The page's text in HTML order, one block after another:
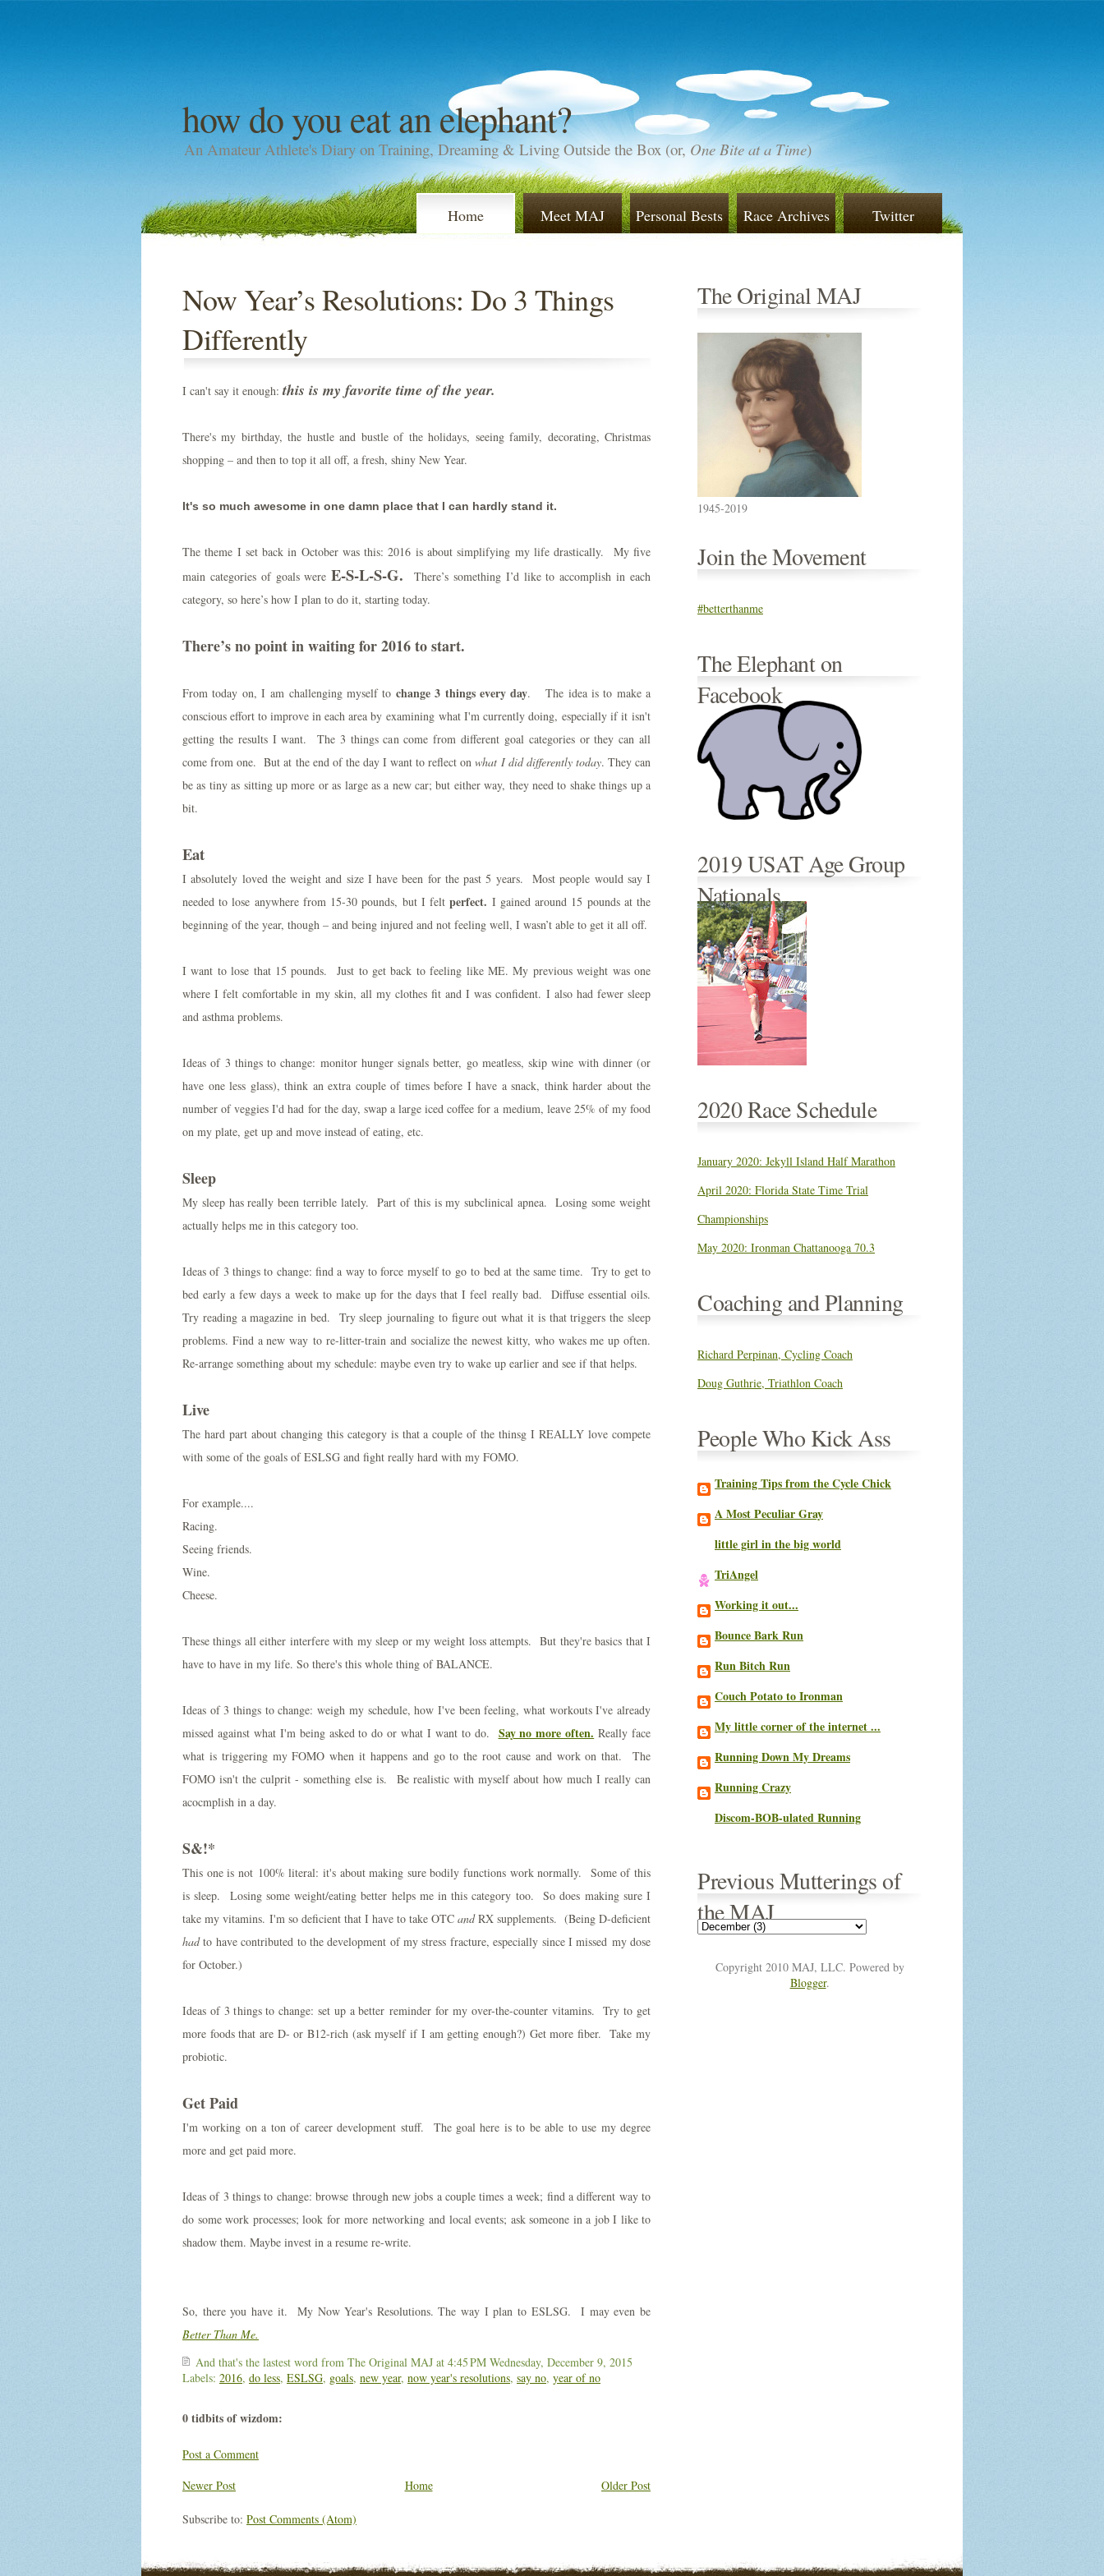
how do you eat an elephant?
An Amateur Athlete's Diary on Training, Dreaming & Living Outside the Box (or,One Bite at a Time)
Home Meet MAJ Personal Bests Race Archives Twitter
Now Year’s Resolutions: Do 3 Things
Differently
I can't say it enough:this is my favorite time of the year.
There's my birthday, the hustle and bustle of the holidays, seeing family, decorating, Christmas
shopping – and then to top it all off, a fresh, shiny New Year.
It's so much awesome in one damn place that I can hardly stand it.
The theme I set back in October was this: 2016 is about simplifying my life drastically. My five
main categories of goals wereE-S-L-S-G. There’s something I’d like to accomplish in each
category, so here’s how I plan to do it, starting today.
There’s no point in waiting for 2016 to start.
From today on, I am challenging myself to change 3 things every day. The idea is to make a
conscious effort to improve in each area by examining what I'm currently doing, especially if it isn't
getting the results I want. The 3 things can come from different goal categories or they can all
come from one. But at the end of the day I want to reflect onwhat I did differently today. They can
be as tiny as sitting up more or as large as a new car; but either way, they need to shake things up a
bit.
Eat
I absolutely loved the weight and size I have been for the past 5 years. Most people would say I
needed to lose anywhere from 15-30 pounds, but I feltperfect. I gained around 15 pounds at the
beginning of the year, though – and being injured and not feeling well, I wasn’t able to get it all off.
I want to lose that 15 pounds. Just to get back to feeling like ME. My previous weight was one
where I felt comfortable in my skin, all my clothes fit and I was confident. I also had fewer sleep
and asthma problems.
Ideas of 3 things to change: monitor hunger signals better, go meatless, skip wine with dinner (or
have one less glass), think an extra couple of times before I have a snack, think harder about the
number of veggies I'd had for the day, swap a large iced coffee for a medium, leave 25% of my food
on my plate, get up and move instead of eating, etc.
Sleep
My sleep has really been terrible lately. Part of this is my subclinical apnea. Losing some weight
actually helps me in this category too.
Ideas of 3 things to change: find a way to force myself to go to bed at the same time. Try to get to
bed early a few days a week to make up for the days that I feel really bad. Diffuse essential oils.
Try reading a magazine in bed. Try sleep journaling to figure out what it is that triggers the sleep
problems. Find a new way to re-litter-train and socialize the newest kitty, who wakes me up often.
Re-arrange something about my schedule: maybe even try to wake up earlier and see if that helps.
Live
The hard part about changing this category is that a couple of the thinsg I REALLY love compete
with some of the goals of ESLSG and fight really hard with my FOMO.
For example....
Racing.
Seeing friends.
Wine.
Cheese.
These things all either interfere with my sleep or my weight loss attempts. But they're basics that I
have to have in my life. So there's this whole thing of BALANCE.
Ideas of 3 things to change: weigh my schedule, how I've been feeling, what workouts I've already
missed against what I'm being asked to do or what I want to do. Say no more often. Really face
what is triggering my FOMO when it happens and go to the root cause and work on that. The
FOMO isn't the culprit - something else is. Be realistic with myself about how much I really can
acocmplish in a day.
S&!*
This one is not 100% literal: it's about making sure bodily functions work normally. Some of this
is sleep. Losing some weight/eating better helps me in this category too. So does making sure I
take my vitamins. I'm so deficient that I have to take OTC andRX supplements. (Being D-deficient
hadto have contributed to the development of my stress fracture, especially since I missed my dose
for October.)
Ideas of 3 things to change: set up a better reminder for my over-the-counter vitamins. Try to get
more foods that are D- or B12-rich (ask myself if I am getting enough?) Get more fiber. Take my
probiotic.
Get Paid
I'm working on a ton of career development stuff. The goal here is to be able to use my degree
more and get paid more.
Ideas of 3 things to change: browse through new jobs a couple times a week; find a different way to
do some work processes; look for more networking and local events; ask someone in a job I like to
shadow them. Maybe invest in a resume re-write.
So, there you have it. My Now Year's Resolutions. The way I plan to ESLSG. I may even be
Better Than Me.
And that's the lastest word from The Original MAJ at 4:45 PM Wednesday, December 9, 2015
Labels: 2016, do less, ESLSG, goals, new year, now year's resolutions, say no, year of no
0 tidbits of wizdom:
Post a Comment
Newer Post
Older Post
Home
Subscribe to: Post Comments (Atom)
The Original MAJ
1945-2019
Join the Movement
#betterthanme
The Elephant on
Facebook
2019 USAT Age Group
Nationals
2020 Race Schedule
January 2020: Jekyll Island Half Marathon
April 2020: Florida State Time Trial
Championships
May 2020: Ironman Chattanooga 70.3
Coaching and Planning
Richard Perpinan, Cycling Coach
Doug Guthrie, Triathlon Coach
People Who Kick Ass
Training Tips from the Cycle Chick
A Most Peculiar Gray
little girl in the big world
TriAngel
Working it out...
Bounce Bark Run
Run Bitch Run
Couch Potato to Ironman
My little corner of the internet ...
Running Down My Dreams
Running Crazy
Discom-BOB-ulated Running
Previous Mutterings of
the MAJ
Copyright 2010 MAJ, LLC. Powered by
Blogger.